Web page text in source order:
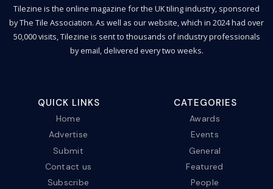
Tilezine is the online magazine for the UK tiling industry, sponsored
by The Tile Association. As well as our website, which in 2024 had over
50,000 visits, Tilezine is sent to thousands of industry professionals
by email, delivered every two weeks.
QUICK LINKS
Home
Advertise
Submit
Contact us
Subscribe
CATEGORIES
Awards
Events
General
Featured
People